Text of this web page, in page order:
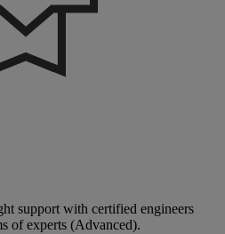
support with certified engineers
of experts (Advanced).